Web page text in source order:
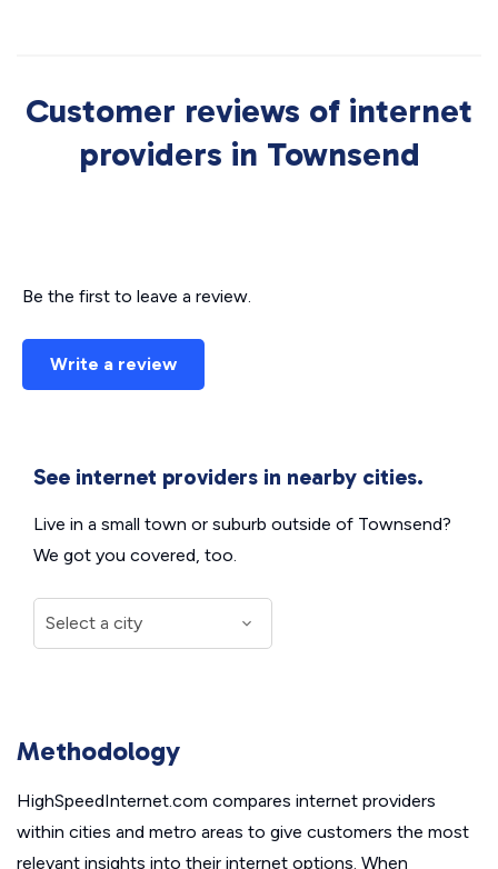
Customer reviews of internet
providers in Townsend
Be the first to leave a review.
Write a review
See internet providers in nearby cities.
Live in a small town or suburb outside of Townsend?
We got you covered, too.
Methodology
HighSpeedInternet.com compares internet providers
within cities and metro areas to give customers the most
relevant insights into their internet options. When